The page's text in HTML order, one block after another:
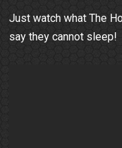
Just watch what The
say they cannot sleep!